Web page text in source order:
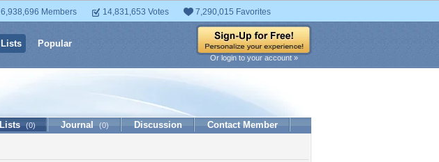
6,938,696 Members 14,831,653 Votes 7,290,015 Favorites
Lists Popular
Or login to your account »
Lists (0) Journal (0) Discussion Contact Member